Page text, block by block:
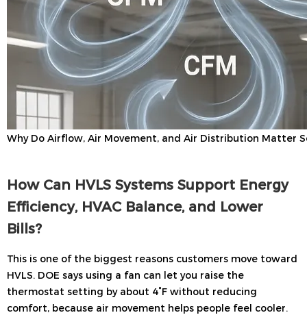
Why Do Airflow, Air Movement, and Air Distribution Matter
How Can HVLS Systems Support Energy
Efficiency, HVAC Balance, and Lower
Bills?
This is one of the biggest reasons customers move toward
HVLS. DOE says using a fan can let you raise the
thermostat setting by about 4°F without reducing
comfort, because air movement helps people feel cooler.